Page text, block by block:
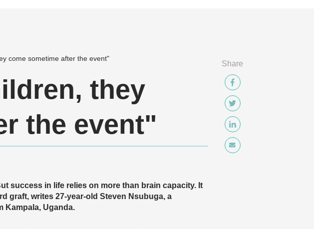
come sometime after the event"
they
the event"
success in life relies on more than brain capacity. It
graft, writes 27-year-old Steven Nsubuga, a
Kampala, Uganda.
Share